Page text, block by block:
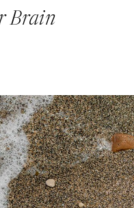
Brain